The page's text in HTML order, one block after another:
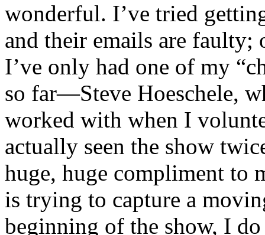
wonderful. I’ve tried
and their emails are faulty;
I’ve only had one of my
so far—Steve Hoeschele,
worked with when I
actually seen the show
huge, huge compliment to
is trying to capture a
beginning of the show, I